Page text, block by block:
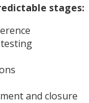
stages:
and closure